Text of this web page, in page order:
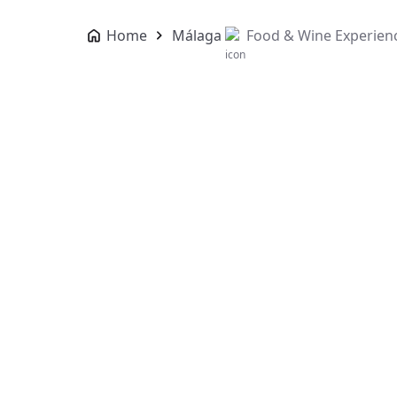
Home Málaga Food & Wine